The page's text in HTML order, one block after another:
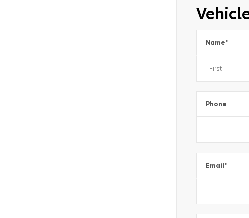
Name*
Phone
Email*